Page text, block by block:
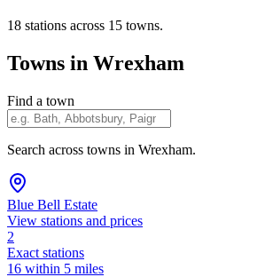
18 stations across 15 towns.
Towns in Wrexham
Find a town
Search across towns in Wrexham.
Blue Bell Estate
View stations and prices
2
Exact stations
16 within 5 miles